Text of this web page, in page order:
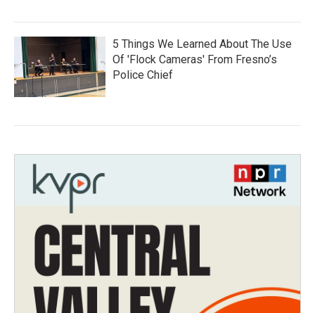
5 Things We Learned About The Use
Of 'Flock Cameras' From Fresno’s
Police Chief